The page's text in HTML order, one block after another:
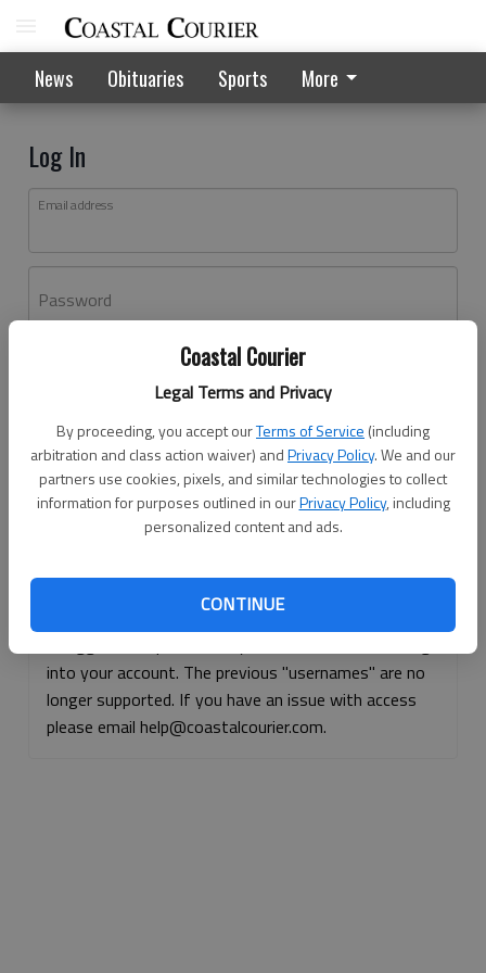
Coastal Courier
Legal Terms and Privacy
By proceeding, you accept ourTerms of Service (including
arbitration and class action waiver) andPrivacy Policy. We and our
partners use cookies, pixels, and similar technologies to collect
information for purposes outlined in ourPrivacy Policy, including
personalized content and ads.
CONTINUE
News Obituaries Sports More
Log In
Email address
Password
Don't have an account yet?Register here
Log In
Continue with Facebook
Continue with Apple
into your account. The previous "usernames" are no
longer supported. If you have an issue with access
please email help@coastalcourier.com.